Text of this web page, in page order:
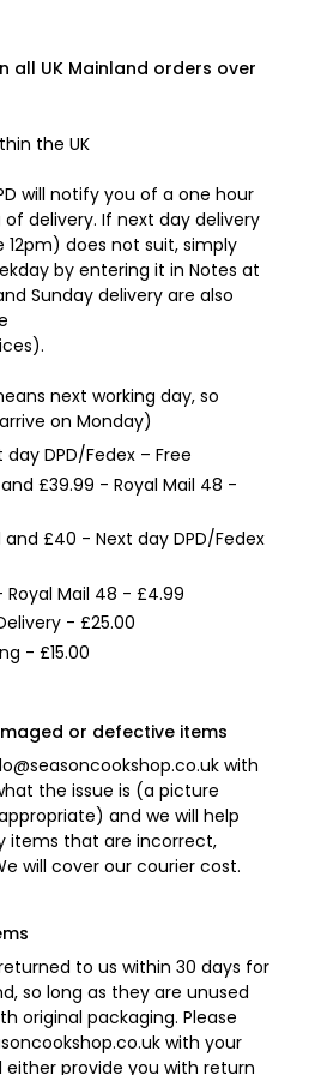
all UK Mainland orders over
the UK
will notify you of a one hour
delivery. If next day delivery
does not suit, simply
by entering it in Notes at
Sunday delivery are also
next working day, so
on Monday)
DPD/Fedex – Free
£39.99 - Royal Mail 48 -
£40 - Next day DPD/Fedex
Royal Mail 48 - £4.99
- £25.00
- £15.00
or defective items
with
the issue is (a picture
and we will help
items that are incorrect,
will cover our courier cost.
to us within 30 days for
so long as they are unused
original packaging. Please
with your
provide you with return